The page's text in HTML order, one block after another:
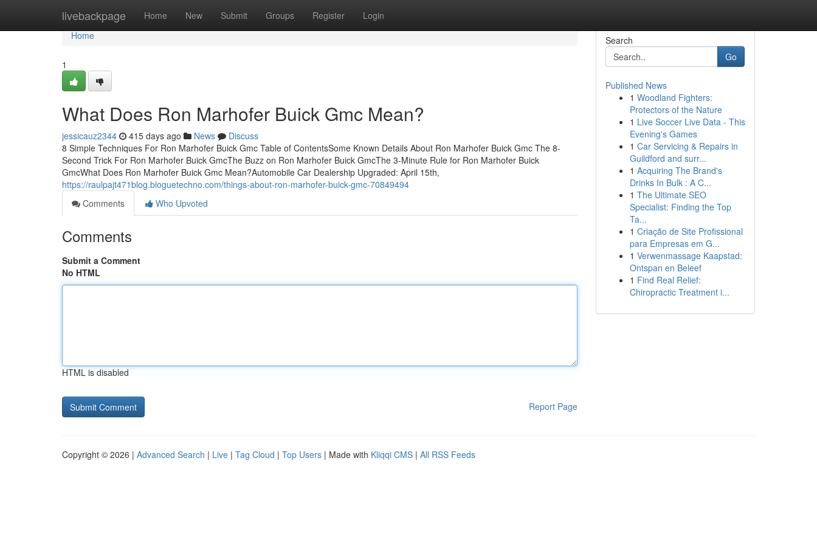
livebackpage Home New Submit Groups Register Login
Home
Home
1
What Does Ron Marhofer Buick Gmc Mean?
jessicauz2344 415 days ago News
Discuss
8 Simple Techniques For Ron Marhofer Buick Gmc Table of ContentsSome Known Details About Ron Marhofer Buick Gmc The 8-
Second Trick For Ron Marhofer Buick GmcThe Buzz on Ron Marhofer Buick GmcThe 3-Minute Rule for Ron Marhofer Buick
GmcWhat Does Ron Marhofer Buick Gmc Mean?Automobile Car Dealership Upgraded: April 15th,
https://raulpajt471blog.bloguetechno.com/things-about-ron-marhofer-buick-gmc-70849494
Comments
Who Upvoted
Comments
Submit a Comment
No HTML
HTML is disabled
Report Page
Search
Go
Published News
1 Woodland Fighters:
Protectors of the Nature
1 Live Soccer Live Data - This
Evening's Games
1 Car Servicing & Repairs in
Guildford and surr...
1 Acquiring The Brand's
Drinks In Bulk : A C...
1 The Ultimate SEO
Specialist: Finding the Top
Ta...
1 Criação de Site Profissional
para Empresas em G...
1 Verwenmassage Kaapstad:
Ontspan en Beleef
1 Find Real Relief:
Chiropractic Treatment i...
Copyright © 2026 | Advanced Search | Live | Tag Cloud | Top Users | Made with Kliqqi CMS | All RSS Feeds